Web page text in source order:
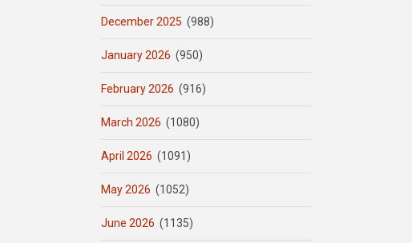
December 2025 (988)
January 2026 (950)
February 2026 (916)
March 2026 (1080)
April 2026 (1091)
May 2026 (1052)
June 2026 (1135)